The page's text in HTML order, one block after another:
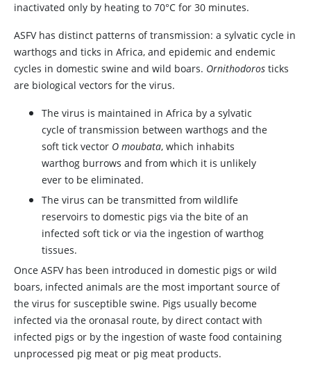
inactivated only by heating to 70°C for 30 minutes.
ASFV has distinct patterns of transmission: a sylvatic cycle in
warthogs and ticks in Africa, and epidemic and endemic
cycles in domestic swine and wild boars. Ornithodoros ticks
are biological vectors for the virus.
The virus is maintained in Africa by a sylvatic
cycle of transmission between warthogs and the
soft tick vector O moubata, which inhabits
warthog burrows and from which it is unlikely
ever to be eliminated.
The virus can be transmitted from wildlife
reservoirs to domestic pigs via the bite of an
infected soft tick or via the ingestion of warthog
tissues.
Once ASFV has been introduced in domestic pigs or wild
boars, infected animals are the most important source of
the virus for susceptible swine. Pigs usually become
infected via the oronasal route, by direct contact with
infected pigs or by the ingestion of waste food containing
unprocessed pig meat or pig meat products.